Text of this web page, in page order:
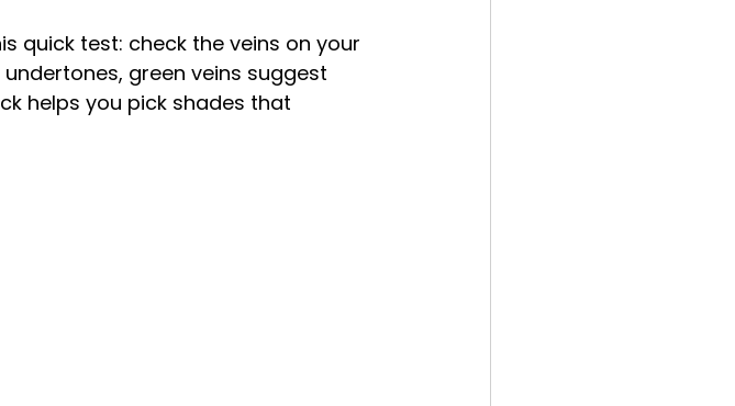
quick test: check the veins on your
green veins suggest
helps you pick shades that